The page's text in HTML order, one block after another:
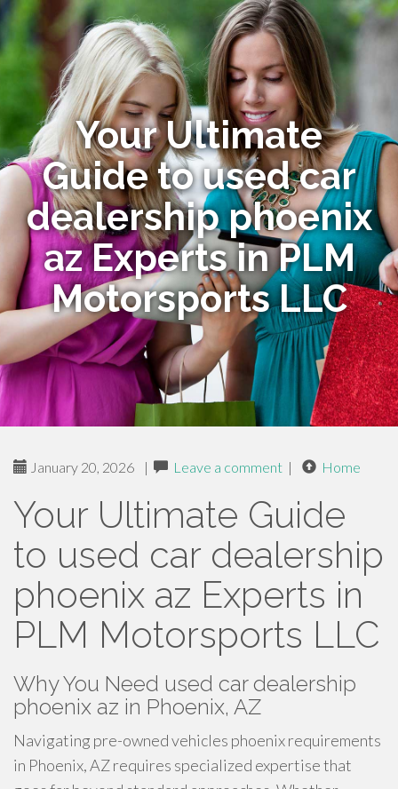
Your Ultimate
Guide to used car
dealership phoenix
az Experts in PLM
Motorsports LLC
January 20, 2026 | Leave a comment | Home
Your Ultimate Guide
to used car dealership
phoenix az Experts in
PLM Motorsports LLC
Why You Need used car dealership
phoenix az in Phoenix, AZ
Navigating pre-owned vehicles phoenix requirements
in Phoenix, AZ requires specialized expertise that